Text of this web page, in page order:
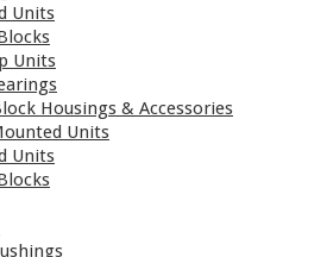
Units
Units
Housings & Accessories
Units
Units